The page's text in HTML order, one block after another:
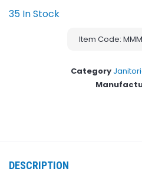
35 In Stock
Item Code:
Category
DESCRIPTION